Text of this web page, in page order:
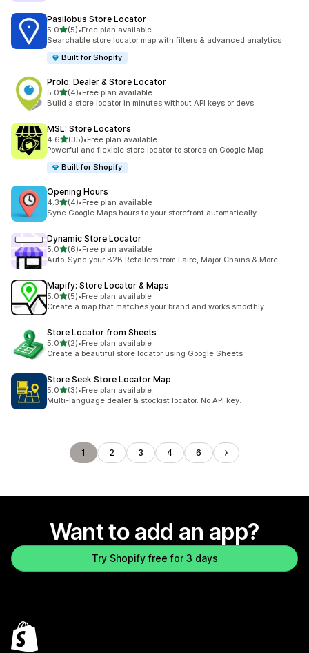
Pasilobus Store Locator
5.0out of 5 stars
(5)
5 total reviews
•Free plan available
Searchable store locator map with filters & advanced analytics
Built for Shopify
Prolo: Dealer & Store Locator
5.0out of 5 stars
(4)
4 total reviews
•Free plan available
Build a store locator in minutes without API keys or devs
MSL: Store Locators
4.6out of 5 stars
(35)
35 total reviews
•Free plan available
Powerful and flexible store locator to stores on Google Map
Built for Shopify
Opening Hours
4.3out of 5 stars
(4)
4 total reviews
•Free plan available
Sync Google Maps hours to your storefront automatically
Dynamic Store Locator
5.0out of 5 stars
(6)
6 total reviews
•Free plan available
Auto-Sync your B2B Retailers from Faire, Major Chains & More
Mapify: Store Locator & Maps
5.0out of 5 stars
(5)
5 total reviews
•Free plan available
Create a map that matches your brand and works smoothly
Store Locator from Sheets
5.0out of 5 stars
(2)
2 total reviews
•Free plan available
Create a beautiful store locator using Google Sheets
Store Seek Store Locator Map
5.0out of 5 stars
(3)
3 total reviews
•Free plan available
Multi-language dealer & stockist locator. No API key.
1 2 3 4 6
Want to add an app?
Try Shopify free for 3 days